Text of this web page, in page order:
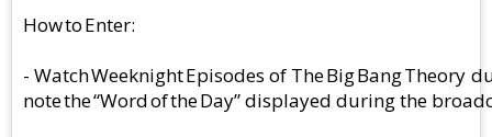
How to Enter:
- Watch Weeknight Episodes of The Big Bang Theory
note the “Word of the Day” displayed during the